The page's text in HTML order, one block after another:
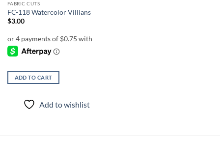
FABRIC CUTS
FC-118 Watercolor Villians
$3.00
ADD TO CART
Add to wishlist